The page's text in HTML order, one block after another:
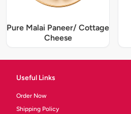
Pure Malai Paneer/ Cottage
Cheese
Useful Links
Order Now
Shipping Policy